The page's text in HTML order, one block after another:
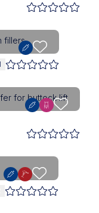
needed
fillers
needed
for buttock lift
needed